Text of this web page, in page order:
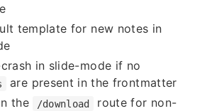
template for new notes in
in slide-mode if no
are present in the frontmatter
the
/download
route for non-